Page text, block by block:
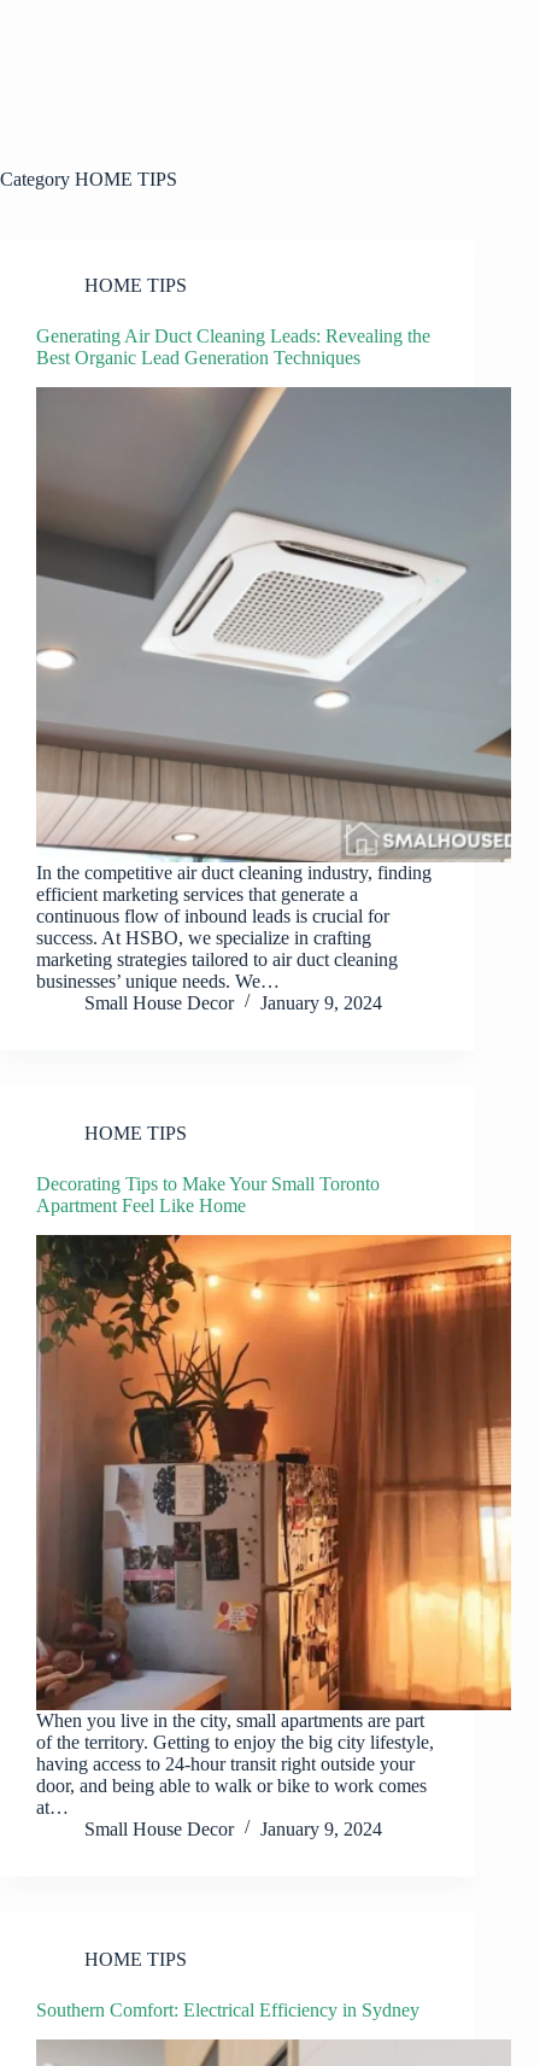
Category HOME TIPS
HOME TIPS
Generating Air Duct Cleaning Leads: Revealing the
Best Organic Lead Generation Techniques
In the competitive air duct cleaning industry, finding
efficient marketing services that generate a
continuous flow of inbound leads is crucial for
success. At HSBO, we specialize in crafting
marketing strategies tailored to air duct cleaning
businesses’ unique needs. We…
Small House Decor
January 9, 2024
HOME TIPS
Decorating Tips to Make Your Small Toronto
Apartment Feel Like Home
When you live in the city, small apartments are part
of the territory. Getting to enjoy the big city lifestyle,
having access to 24-hour transit right outside your
door, and being able to walk or bike to work comes
at…
Small House Decor
January 9, 2024
HOME TIPS
Southern Comfort: Electrical Efficiency in Sydney